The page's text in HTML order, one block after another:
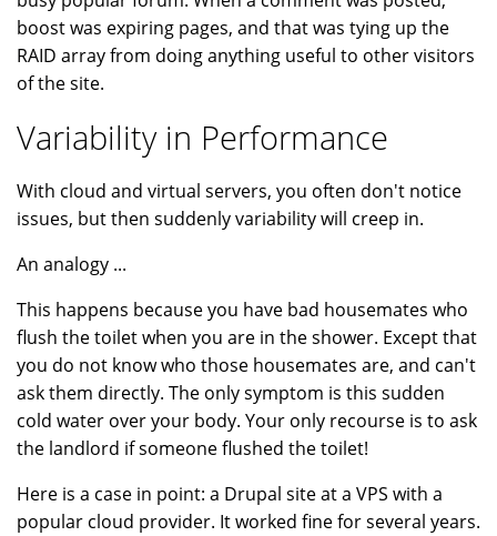
boost was expiring pages, and that was tying up the
RAID array from doing anything useful to other visitors
of the site.
Variability in Performance
With cloud and virtual servers, you often don't notice
issues, but then suddenly variability will creep in.
An analogy ...
This happens because you have bad housemates who
flush the toilet when you are in the shower. Except that
you do not know who those housemates are, and can't
ask them directly. The only symptom is this sudden
cold water over your body. Your only recourse is to ask
the landlord if someone flushed the toilet!
Here is a case in point: a Drupal site at a VPS with a
popular cloud provider. It worked fine for several years.